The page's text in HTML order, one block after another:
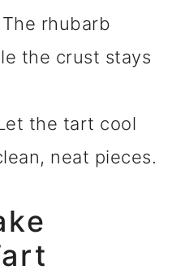
The rhubarb
the crust stays
the tart cool
neat pieces.